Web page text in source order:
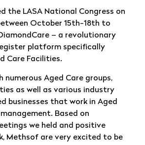
the LASA National Congress on
October 15th-18th to
– a revolutionary
platform specifically
Care Facilities.
Aged Care groups,
as well as various industry
businesses that work in Aged
Based on
we held and positive
Methsof are very excited to be